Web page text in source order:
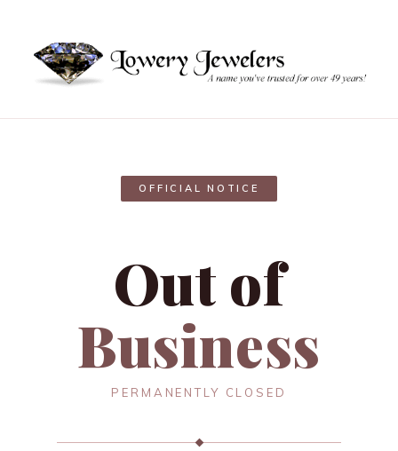
OFFICIAL NOTICE
Out of
Business
PERMANENTLY CLOSED